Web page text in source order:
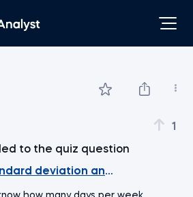
1
to the quiz question
deviation and coefficient